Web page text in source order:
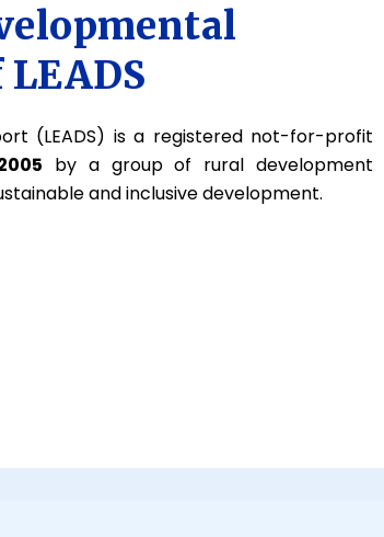
(LEADS) is a registered not-for-profit
by a group of rural development
and inclusive development.